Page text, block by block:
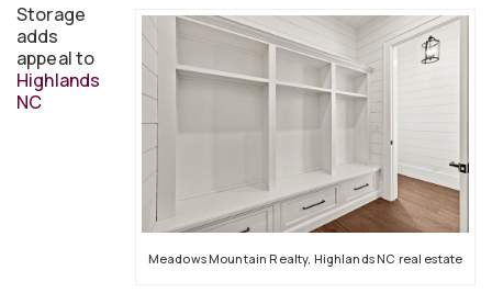
Meadows Mountain Realty, Highlands NC real estate
Storage
adds
appeal to
Highlands
NC